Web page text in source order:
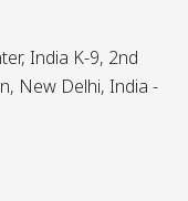
India K-9, 2nd
New Delhi, India -